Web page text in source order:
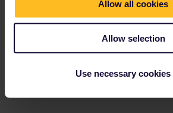
Allow all cookies
Allow selection
Use necessary